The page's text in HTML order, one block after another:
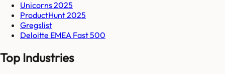
Unicorns 2025
ProductHunt 2025
Gregslist
Deloitte EMEA Fast 500
Top Industries